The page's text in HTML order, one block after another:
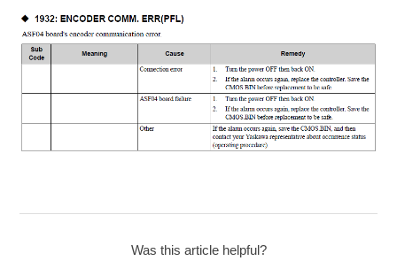
Was this article helpful?